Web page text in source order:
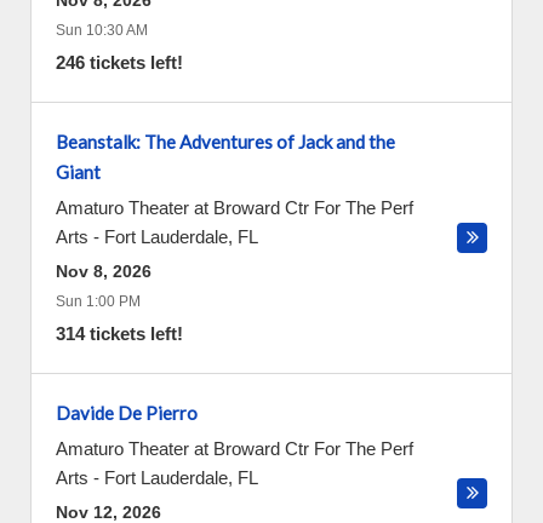
Sun 10:30 AM
246 tickets left!
Beanstalk: The Adventures of Jack and the
Giant
Amaturo Theater at Broward Ctr For The Perf
Arts - Fort Lauderdale, FL
Nov 8, 2026
Sun 1:00 PM
314 tickets left!
Davide De Pierro
Amaturo Theater at Broward Ctr For The Perf
Arts - Fort Lauderdale, FL
Nov 12, 2026